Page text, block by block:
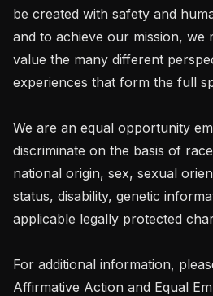
be created with safety and
and to achieve our mission, we
value the many different
experiences that form the full
We are an equal opportunity
discriminate on the basis of
national origin, sex, sexual
status, disability, genetic
applicable legally protected
For additional information,
Affirmative Action and Equal